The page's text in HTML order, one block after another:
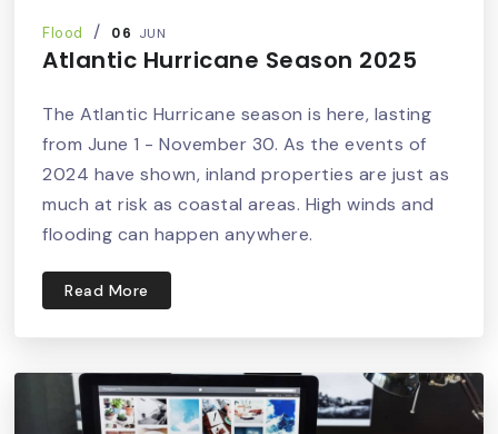
Flood 06 JUN
Atlantic Hurricane Season 2025
The Atlantic Hurricane season is here, lasting
from June 1 - November 30. As the events of
2024 have shown, inland properties are just as
much at risk as coastal areas. High winds and
flooding can happen anywhere.
Read More